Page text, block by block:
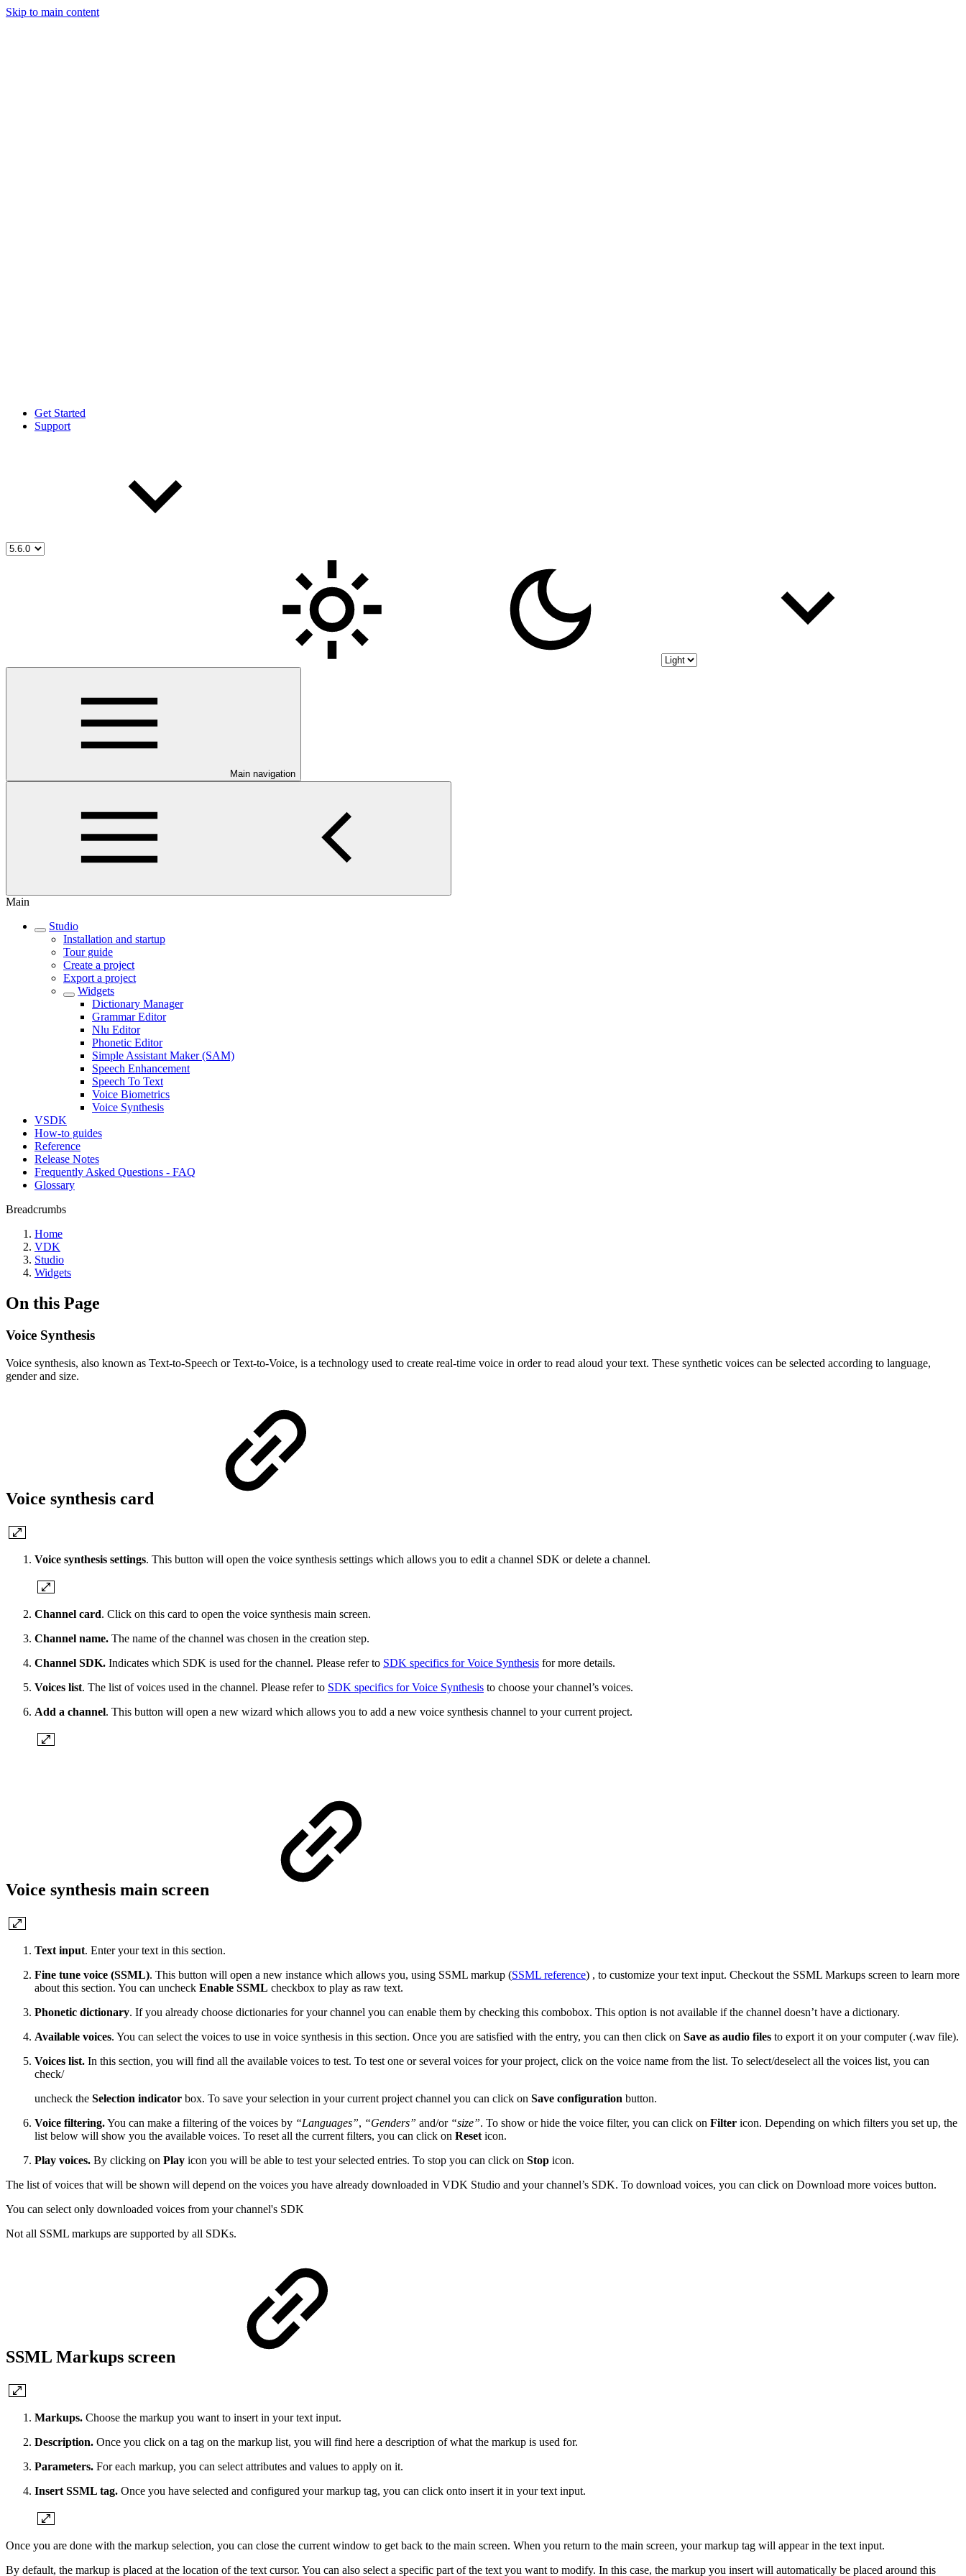
Skip to main content
Get Started
Support
Main navigation
Main
Studio
Installation and startup
Tour guide
Create a project
Export a project
Widgets
Dictionary Manager
Grammar Editor
Nlu Editor
Phonetic Editor
Simple Assistant Maker (SAM)
Speech Enhancement
Speech To Text
Voice Biometrics
Voice Synthesis
VSDK
How-to guides
Reference
Release Notes
Frequently Asked Questions - FAQ
Glossary
Breadcrumbs
Home
VDK
Studio
Widgets
On this Page
Voice Synthesis
Voice synthesis, also known as Text-to-Speech or Text-to-Voice, is a technology used to create real-time voice in order to read aloud your text. These synthetic voices can be selected according to language,
gender and size.
Voice synthesis card
Voice synthesis settings. This button will open the voice synthesis settings which allows you to edit a channel SDK or delete a channel.
Channel card. Click on this card to open the voice synthesis main screen.
Channel name. The name of the channel was chosen in the creation step.
Channel SDK. Indicates which SDK is used for the channel. Please refer to SDK specifics for Voice Synthesis for more details.
Voices list. The list of voices used in the channel. Please refer to SDK specifics for Voice Synthesis to choose your channel’s voices.
Add a channel. This button will open a new wizard which allows you to add a new voice synthesis channel to your current project.
Voice synthesis main screen
Text input. Enter your text in this section.
Fine tune voice (SSML). This button will open a new instance which allows you, using SSML markup (SSML reference) , to customize your text input. Checkout the SSML Markups screen to learn more
about this section. You can uncheck Enable SSML checkbox to play as raw text.
Phonetic dictionary. If you already choose dictionaries for your channel you can enable them by checking this combobox. This option is not available if the channel doesn’t have a dictionary.
Available voices. You can select the voices to use in voice synthesis in this section. Once you are satisfied with the entry, you can then click on Save as audio files to export it on your computer (.wav file).
Voices list. In this section, you will find all the available voices to test. To test one or several voices for your project, click on the voice name from the list. To select/deselect all the voices list, you can
check/
uncheck the Selection indicator box. To save your selection in your current project channel you can click on Save configuration button.
Voice filtering.You can make a filtering of the voices by “Languages”, “Genders” and/or “size”. To show or hide the voice filter, you can click on Filter icon. Depending on which filters you set up, the
list below will show you the available voices. To reset all the current filters, you can click on Reset icon.
Play voices. By clicking on Play icon you will be able to test your selected entries. To stop you can click on Stop icon.
The list of voices that will be shown will depend on the voices you have already downloaded in VDK Studio and your channel’s SDK. To download voices, you can click on Download more voices button.
You can select only downloaded voices from your channel's SDK
Not all SSML markups are supported by all SDKs.
SSML Markups screen
Markups. Choose the markup you want to insert in your text input.
Description. Once you click on a tag on the markup list, you will find here a description of what the markup is used for.
Parameters. For each markup, you can select attributes and values to apply on it.
Insert SSML tag. Once you have selected and configured your markup tag, you can click onto insert it in your text input.
Once you are done with the markup selection, you can close the current window to get back to the main screen. When you return to the main screen, your markup tag will appear in the text input.
By default, the markup is placed at the location of the text cursor. You can also select a specific part of the text you want to modify. In this case, the markup you insert will automatically be placed around this